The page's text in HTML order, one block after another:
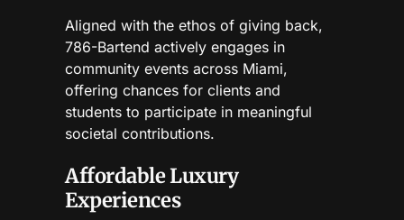
Aligned with the ethos of giving back,
786-Bartend actively engages in
community events across Miami,
offering chances for clients and
students to participate in meaningful
societal contributions.
Affordable Luxury
Experiences